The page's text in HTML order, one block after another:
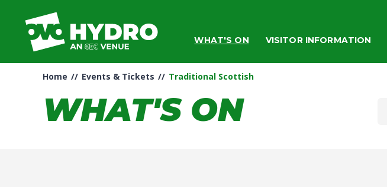
content
Accessibility
WHAT'S ON VISITOR INFORMATION
Home // Events & Tickets // Traditional Scottish
WHAT'S ON